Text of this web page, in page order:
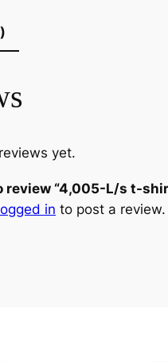
yet.
review “4,005-L/s t-
in to post a review.